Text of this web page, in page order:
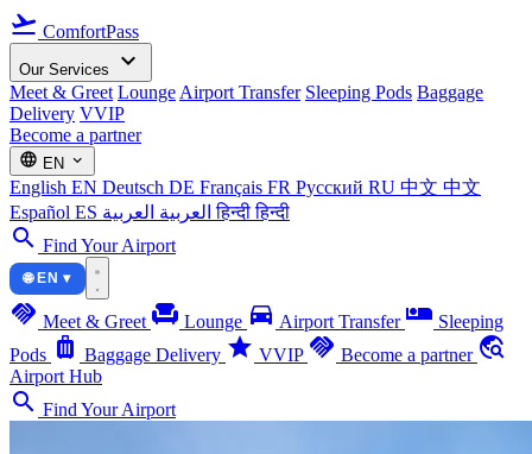
flight_takeoff ComfortPass
Our Services expand_more
Meet & Greet Lounge Airport Transfer Sleeping Pods Baggage
Delivery VVIP
Become a partner
language EN expand_more
English EN Deutsch DE Français FR Русский RU 中文 中文
Español ES العربية العربية हिन्दीहिन्दी
search Find Your Airport
🌐 EN ▾
handshake Meet & Greet chair Lounge directions_car Airport Transfer airline_seat_individual_suite Sleeping
Pods luggage Baggage Delivery star VVIP handshake Become a partner travel_explore
Airport Hub
search Find Your Airport